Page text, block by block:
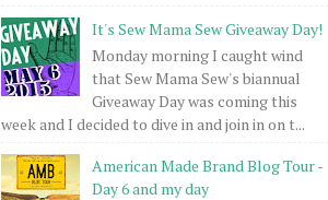
It's Sew Mama Sew Giveaway Day!
Monday morning I caught wind
that Sew Mama Sew's biannual
Giveaway Day was coming this
week and I decided to dive in and join in on t...
American Made Brand Blog Tour -
Day 6 and my day